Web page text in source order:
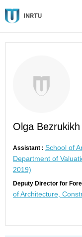
Olga Bezrukikh
Assistant : School of
Department of
2019)
Deputy Director for
of Architecture,